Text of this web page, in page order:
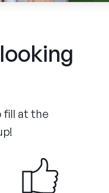
fill at the